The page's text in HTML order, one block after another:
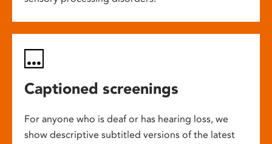
Captioned screenings
For anyone who is deaf or has hearing loss, we
show descriptive subtitled versions of the latest